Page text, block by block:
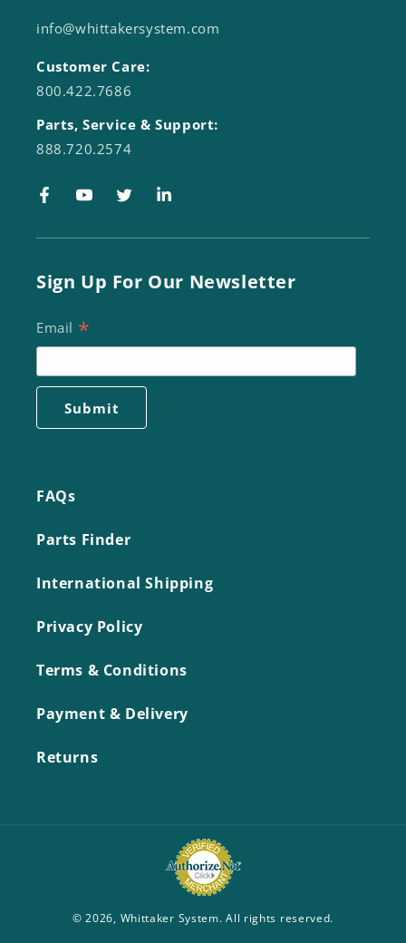
info@whittakersystem.com
Customer Care:
800.422.7686
Parts, Service & Support:
888.720.2574
FacebookYouTubeTwitterLinkedIn
Sign Up For Our Newsletter
Email *
FAQs
Parts Finder
International Shipping
Privacy Policy
Terms & Conditions
Payment & Delivery
Returns
© 2026, Whittaker System. All rights reserved.